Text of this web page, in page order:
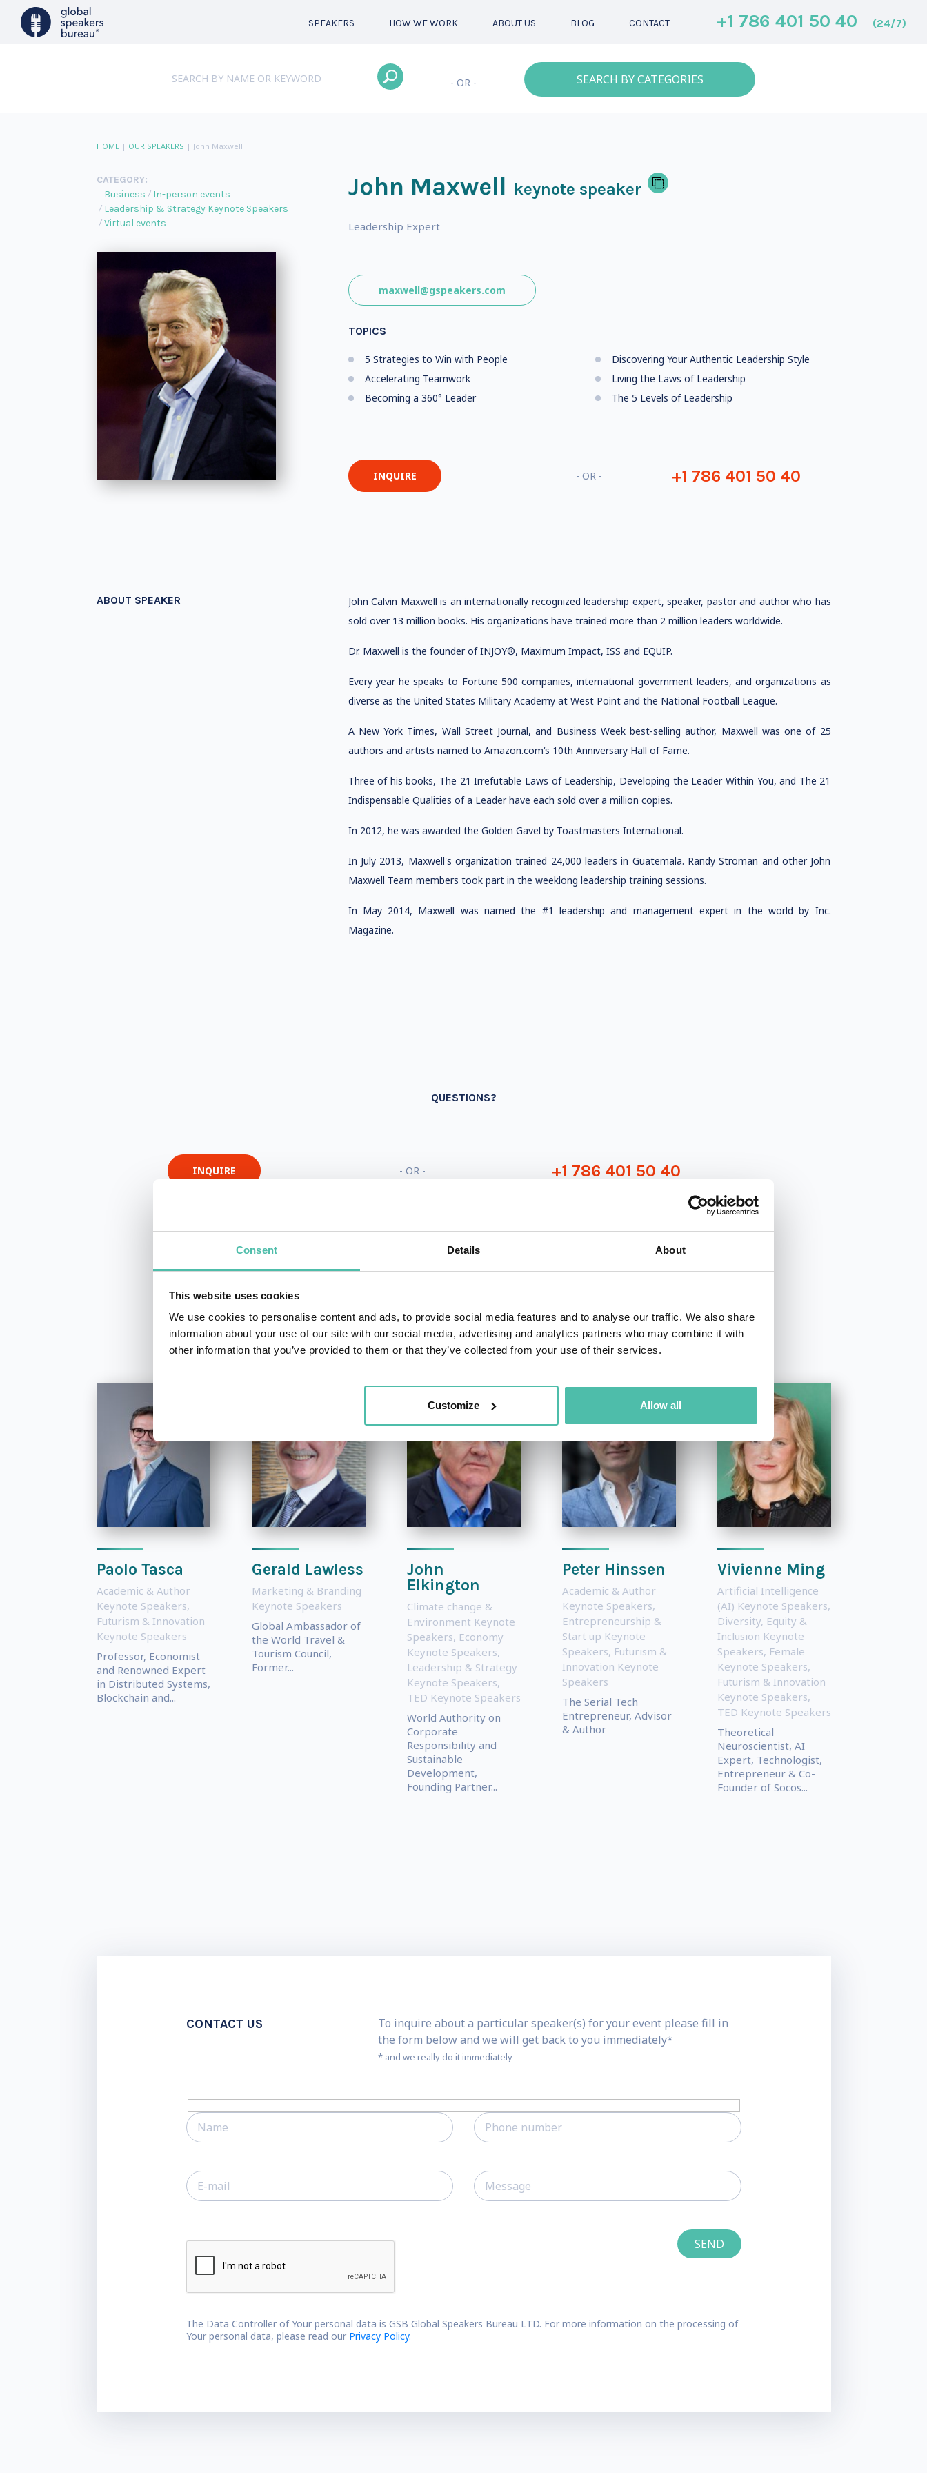
Consent Details About
This website uses cookies
We use cookies to personalise content and ads, to provide social media features and to analyse our traffic. We also share
information about your use of our site with our social media, advertising and analytics partners who may combine it with
other information that you’ve provided to them or that they’ve collected from your use of their services.
Customize Allow all
SPEAKERS HOW WE WORK ABOUT US BLOG CONTACT +1 786 401 50 40 (24/7)
- OR - SEARCH BY CATEGORIES
HOME| OUR SPEAKERS | John Maxwell
CATEGORY:
Business
In-person events
Leadership & Strategy Keynote Speakers
Virtual events
John Maxwell keynote speaker
Leadership Expert
maxwell@gspeakers.com
TOPICS
5 Strategies to Win with People
Accelerating Teamwork
Becoming a 360° Leader
Discovering Your Authentic Leadership Style
Living the Laws of Leadership
The 5 Levels of Leadership
INQUIRE - OR - +1 786 401 50 40
ABOUT SPEAKER
John Calvin Maxwell is an internationally recognized leadership expert, speaker, pastor and author who has
sold over 13 million books. His organizations have trained more than 2 million leaders worldwide.
Dr. Maxwell is the founder of INJOY®, Maximum Impact, ISS and EQUIP.
Every year he speaks to Fortune 500 companies, international government leaders, and organizations as
diverse as the United States Military Academy at West Point and the National Football League.
A New York Times, Wall Street Journal, and Business Week best-selling author, Maxwell was one of 25
authors and artists named to Amazon.com‘s 10th Anniversary Hall of Fame.
Three of his books, The 21 Irrefutable Laws of Leadership, Developing the Leader Within You, and The 21
Indispensable Qualities of a Leader have each sold over a million copies.
In 2012, he was awarded the Golden Gavel by Toastmasters International.
In July 2013, Maxwell's organization trained 24,000 leaders in Guatemala. Randy Stroman and other John
Maxwell Team members took part in the weeklong leadership training sessions.
In May 2014, Maxwell was named the #1 leadership and management expert in the world by Inc.
Magazine.
QUESTIONS?
INQUIRE - OR - +1 786 401 50 40
OTHER RECOMMENDED SPEAKERS
Paolo Tasca
Academic & Author
Keynote Speakers,
Futurism & Innovation
Keynote Speakers
Professor, Economist
and Renowned Expert
in Distributed Systems,
Blockchain and...
Gerald Lawless
Marketing & Branding
Keynote Speakers
Global Ambassador of
the World Travel &
Tourism Council,
Former...
John
Elkington
Climate change &
Environment Keynote
Speakers, Economy
Keynote Speakers,
Leadership & Strategy
Keynote Speakers,
TED Keynote Speakers
World Authority on
Corporate
Responsibility and
Sustainable
Development,
Founding Partner...
Peter Hinssen
Academic & Author
Keynote Speakers,
Entrepreneurship &
Start up Keynote
Speakers, Futurism &
Innovation Keynote
Speakers
The Serial Tech
Entrepreneur, Advisor
& Author
Vivienne Ming
Artificial Intelligence
(AI) Keynote Speakers,
Diversity, Equity &
Inclusion Keynote
Speakers, Female
Keynote Speakers,
Futurism & Innovation
Keynote Speakers,
TED Keynote Speakers
Theoretical
Neuroscientist, AI
Expert, Technologist,
Entrepreneur & Co-
Founder of Socos...
CONTACT US
To inquire about a particular speaker(s) for your event please fill in
the form below and we will get back to you immediately*
* and we really do it immediately
The Data Controller of Your personal data is GSB Global Speakers Bureau LTD. For more information on the processing of
Your personal data, please read our Privacy Policy.